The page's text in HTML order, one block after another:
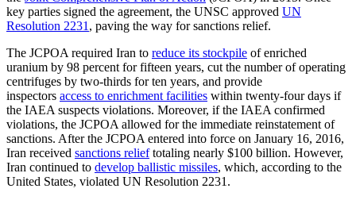
key parties signed the agreement, the UNSC approved UN
Resolution 2231 , paving the way for sanctions relief.
The JCPOA required Iran to reduce its stockpile of enriched
uranium by 98 percent for fifteen years, cut the number of operating
centrifuges by two-thirds for ten years, and provide
inspectors access to enrichment facilities within twenty-four days if
the IAEA suspects violations. Moreover, if the IAEA confirmed
violations, the JCPOA allowed for the immediate reinstatement of
sanctions. After the JCPOA entered into force on January 16, 2016,
Iran received sanctions relieftotaling nearly $100 billion. However,
Iran continued to develop ballistic missiles, which, according to the
United States, violated UN Resolution 2231.